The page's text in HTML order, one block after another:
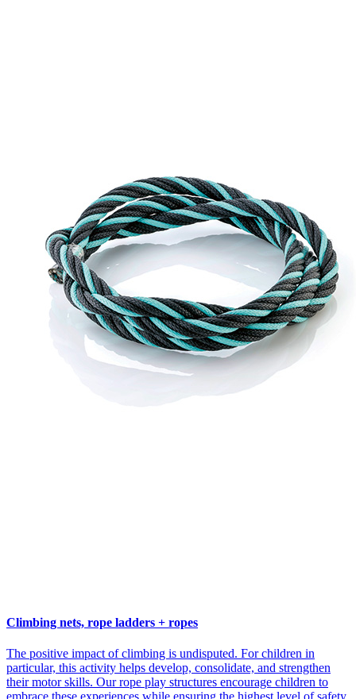
Climbing nets, rope ladders + ropes
The positive impact of climbing is undisputed. For children in
particular, this activity helps develop, consolidate, and strengthen
their motor skills. Our rope play structures encourage children to